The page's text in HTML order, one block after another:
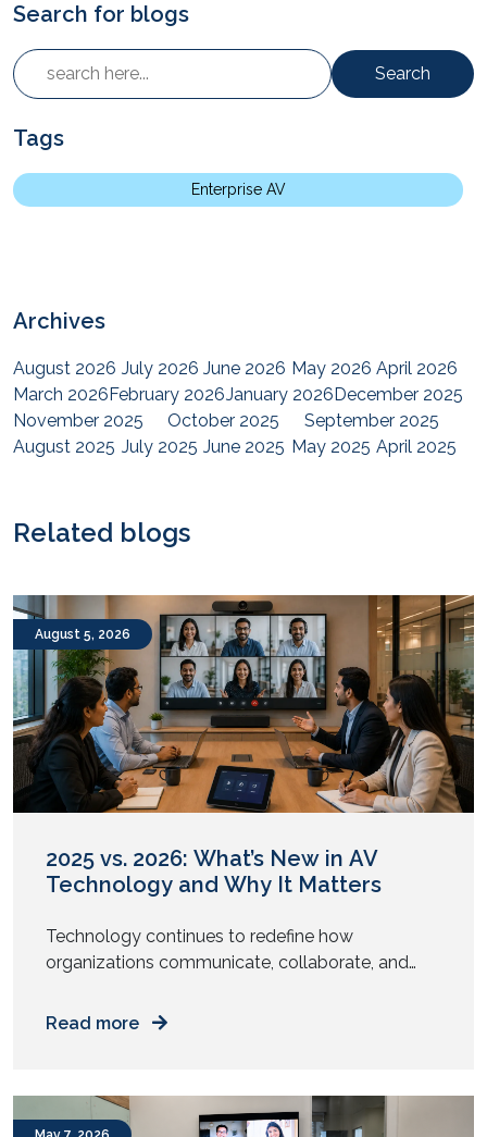
Search for blogs
Search
Tags
Enterprise AV
Archives
August 2026 July 2026 June 2026 May 2026 April 2026
March 2026February 2026January 2026December 2025
November 2025
October 2025
September 2025
August 2025 July 2025 June 2025 May 2025 April 2025
August 2024 July 2024
February 2024
August 2023
June 2023
April 2023
March 2023February 2023 January 2023
December 2022
November 2022
October 2022
September 2022
August 2022 July 2022 June 2022 May 2022 April 2022
March 2022
January 2022
December 2021
November 2021
October 2021
September 2021
August 2021 July 2021 June 2021 May 2021
April 2021
March 2021February 2021 January 2021December 2020
November 2020
August 2020 May 2020
April 2020
Related blogs
August 5, 2026
2025 vs. 2026: What’s New in AV
Technology and Why It Matters
Technology continues to redefine how
organizations communicate, collaborate, and
meeting rooms to immersive digital experiences,
While 2025 focused on enabling hybrid work and
enhancing collaboration, AV trends in 2026 are
Read more